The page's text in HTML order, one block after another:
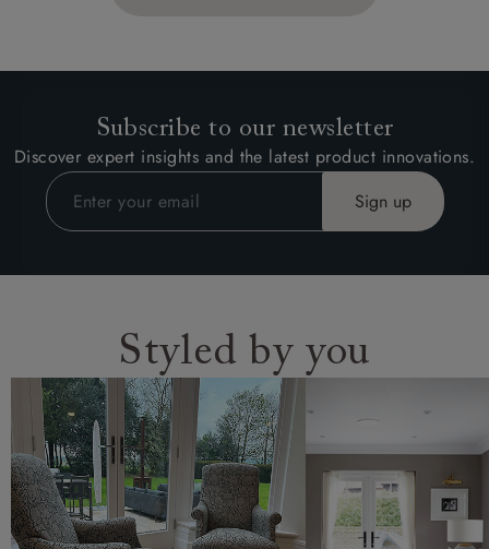
Subscribe to our newsletter
Discover expert insights and the latest product innovations.
Styled by you